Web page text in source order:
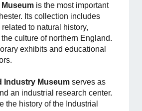
is the most important
Its collection includes
to natural history,
culture of northern England.
exhibits and educational
Industry Museum serves as
an industrial research center.
the history of the Industrial